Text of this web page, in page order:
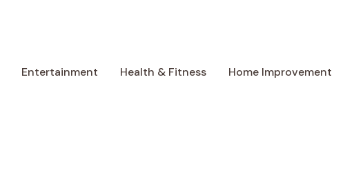
Entertainment Health & Fitness Home Improvement